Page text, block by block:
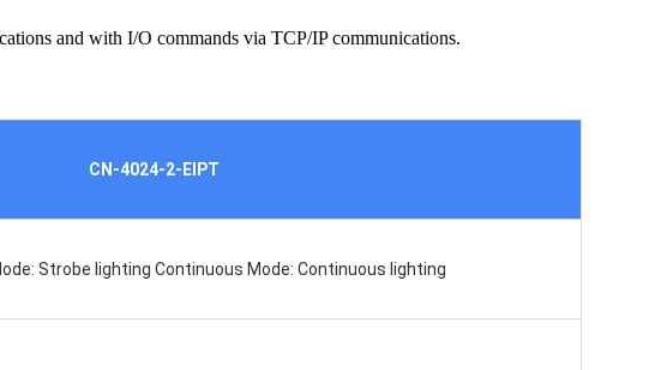
and with I/O commands via TCP/IP communications.
CN-4024-2-EIPT
Strobe lighting Continuous Mode: Continuous lighting